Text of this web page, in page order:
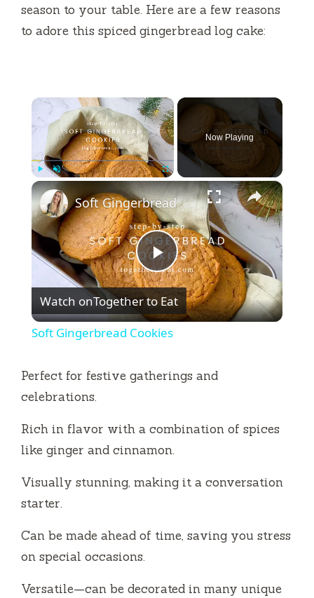
season to your table. Here are a few reasons
to adore this spiced gingerbread log cake:
×
Play Fullscreen
Now Playing
×
P
l
V
i
d
Soft Gingerbread Cookies
Watch onTogether to Eat
Soft Gingerbread Cookies
Perfect for festive gatherings and
celebrations.
Rich in flavor with a combination of spices
like ginger and cinnamon.
Visually stunning, making it a conversation
starter.
Can be made ahead of time, saving you stress
on special occasions.
Versatile—can be decorated in many unique